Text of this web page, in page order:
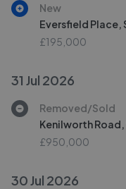
New
Eversfield Place,
£195,000
31 Jul 2026
Removed/Sold
Kenilworth
£950,000
30 Jul 2026